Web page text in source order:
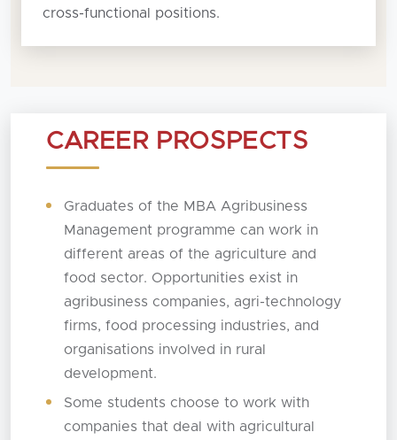
cross-functional positions.
CAREER PROSPECTS
Graduates of the MBA Agribusiness
Management programme can work in
different areas of the agriculture and
food sector. Opportunities exist in
agribusiness companies, agri-technology
firms, food processing industries, and
organisations involved in rural
development.
Some students choose to work with
companies that deal with agricultural